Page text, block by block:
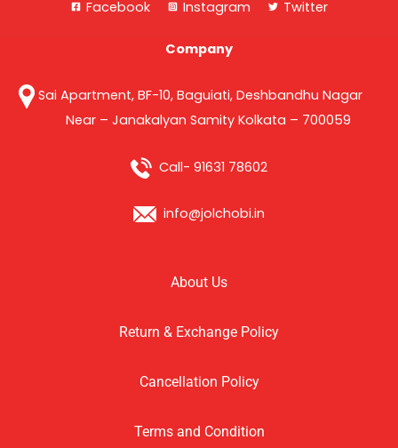
Facebook Instagram Twitter
Company
Sai Apartment, BF-10, Baguiati, Deshbandhu Nagar
Near – Janakalyan Samity Kolkata – 700059
Call- 91631 78602
info@jolchobi.in
About Us
Return & Exchange Policy
Cancellation Policy
Terms and Condition